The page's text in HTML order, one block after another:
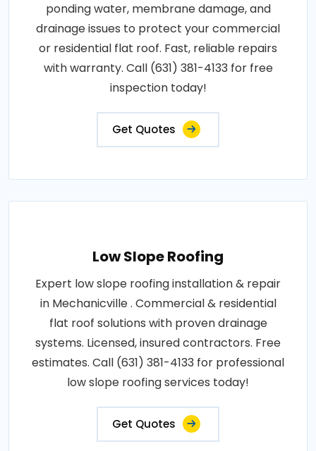
ponding water, membrane damage, and
drainage issues to protect your commercial
or residential flat roof. Fast, reliable repairs
with warranty. Call (631) 381-4133 for free
inspection today!
Get Quotes
Low Slope Roofing
Expert low slope roofing installation & repair
in Mechanicville . Commercial & residential
flat roof solutions with proven drainage
systems. Licensed, insured contractors. Free
estimates. Call (631) 381-4133 for professional
low slope roofing services today!
Get Quotes